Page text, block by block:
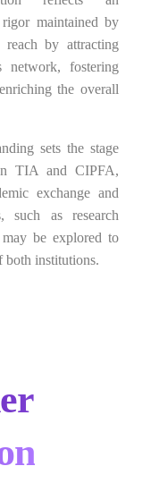
maintained by
by attracting
network, fostering
the overall
sets the stage
TIA and CIPFA,
exchange and
such as research
may be explored to
both institutions.